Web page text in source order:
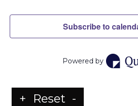
Subscribe to
Powered by
+ Reset -